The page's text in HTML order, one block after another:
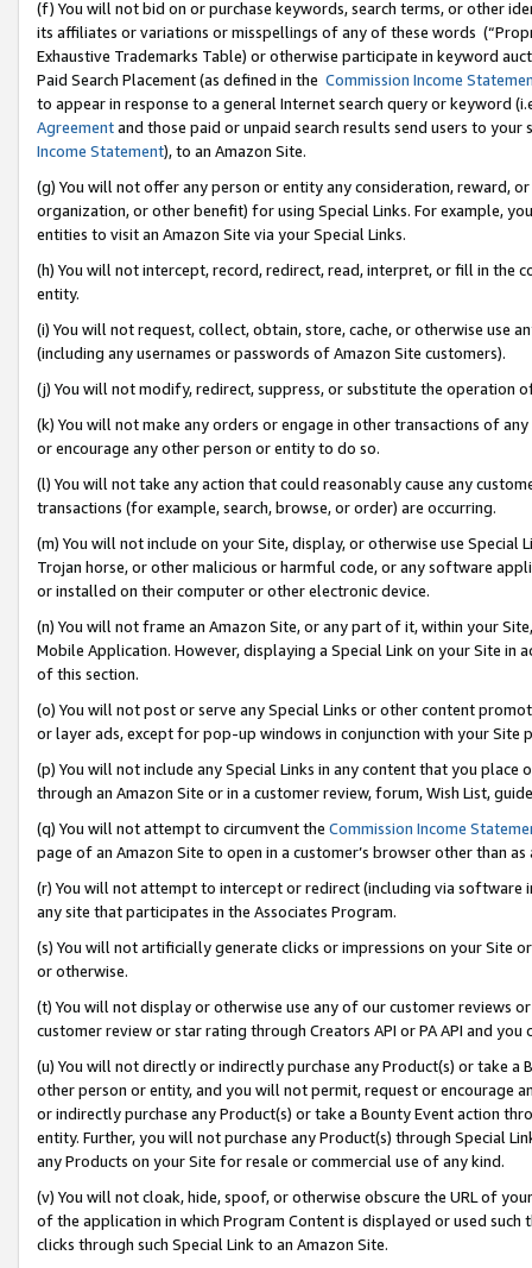
(f) You will not bid on or purchase keywords, search terms, or other
its affiliates or variations or misspellings of any of these words
Exhaustive Trademarks Table) or otherwise participate in keyword
Paid Search Placement (as defined in the Commission Income
to appear in response to a general Internet search query or keyword
Agreementand those paid or unpaid search results send users to
Income Statement), to an Amazon Site.
(g) You will not offer any person or entity any consideration, reward,
organization, or other benefit) for using Special Links. For example,
entities to visit an Amazon Site via your Special Links.
(h) You will not intercept, record, redirect, read, interpret, or fill in
entity.
(i) You will not request, collect, obtain, store, cache, or otherwise use
(including any usernames or passwords of Amazon Site customers).
(j) You will not modify, redirect, suppress, or substitute the operation
(k) You will not make any orders or engage in other transactions of
or encourage any other person or entity to do so.
(l) You will not take any action that could reasonably cause any
transactions (for example, search, browse, or order) are occurring.
(m) You will not include on your Site, display, or otherwise use
Trojan horse, or other malicious or harmful code, or any software
or installed on their computer or other electronic device.
(n) You will not frame an Amazon Site, or any part of it, within your
Mobile Application. However, displaying a Special Link on your Site
of this section.
(o) You will not post or serve any Special Links or other content
or layer ads, except for pop-up windows in conjunction with your
(p) You will not include any Special Links in any content that you
through an Amazon Site or in a customer review, forum, Wish List,
(q) You will not attempt to circumvent the Commission Income
page of an Amazon Site to open in a customer’s browser other than
(r) You will not attempt to intercept or redirect (including via software
any site that participates in the Associates Program.
(s) You will not artificially generate clicks or impressions on your Site
or otherwise.
(t) You will not display or otherwise use any of our customer reviews
customer review or star rating through Creators API or PA API and
(u) You will not directly or indirectly purchase any Product(s) or take
other person or entity, and you will not permit, request or encourage
or indirectly purchase any Product(s) or take a Bounty Event action
entity. Further, you will not purchase any Product(s) through Special
any Products on your Site for resale or commercial use of any kind.
(v) You will not cloak, hide, spoof, or otherwise obscure the URL of
of the application in which Program Content is displayed or used
clicks through such Special Link to an Amazon Site.